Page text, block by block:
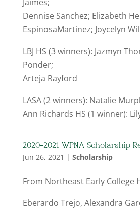
Dennise Sanchez; Elizabeth
EspinosaMartinez; Joycelyn
LBJ HS (3 winners): Jazmyn
Ponder;
Arteja Rayford
LASA (2 winners): Natalie
Ann Richards HS (1 winner):
2020-2021 WPNA Scholarship
Jun 26, 2021 | Scholarship
From Northeast Early College
Eberardo Trejo, Alexandra